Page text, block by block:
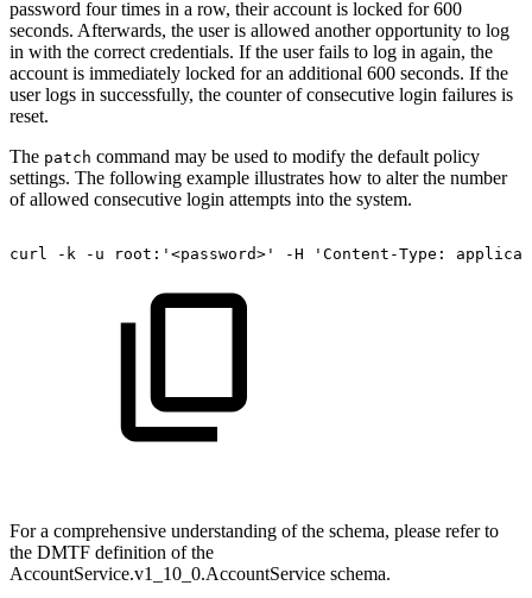
password four times in a row, their account is locked for 600
seconds. Afterwards, the user is allowed another opportunity to log
in with the correct credentials. If the user fails to log in again, the
account is immediately locked for an additional 600 seconds. If the
user logs in successfully, the counter of consecutive login failures is
reset.
The patch command may be used to modify the default policy
settings. The following example illustrates how to alter the number
of allowed consecutive login attempts into the system.
curl -k -u root:'<password>' -H 'Content-Type:
For a comprehensive understanding of the schema, please refer to
the DMTF definition of the
AccountService.v1_10_0.AccountService schema.